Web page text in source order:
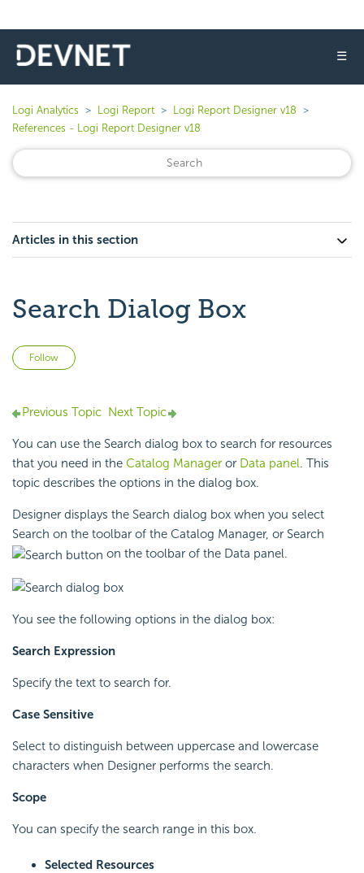
☰
Logi Analytics Logi Report
Logi Report Designer v18
References - Logi Report Designer v18
Articles in this section
Search Dialog Box
Follow
Previous Topic Next Topic
You can use the Search dialog box to search for resources
that you need in the Catalog Manager or Data panel. This
topic describes the options in the dialog box.
Designer displays the Search dialog box when you select
Search on the toolbar of the Catalog Manager, or Search
on the toolbar of the Data panel.
You see the following options in the dialog box:
Search Expression
Specify the text to search for.
Case Sensitive
Select to distinguish between uppercase and lowercase
characters when Designer performs the search.
Scope
You can specify the search range in this box.
Selected Resources